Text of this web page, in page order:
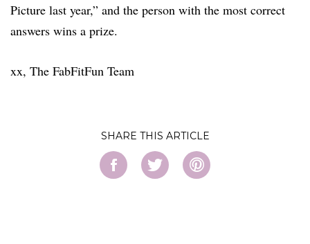
Picture last year,” and the person with the most correct
answers wins a prize.
xx, The FabFitFun Team
SHARE